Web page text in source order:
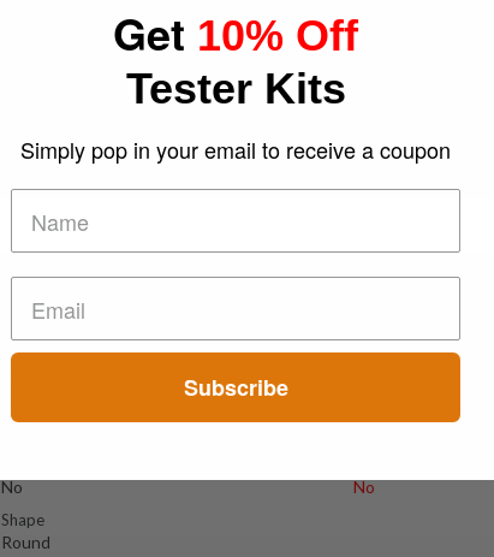
Shape
Round
Color
Green
Suspect Contents
No
Shape
Round
Logo
No
Get 10% Off
Tester Kits
Simply pop in your email to receive a coupon
Subscribe